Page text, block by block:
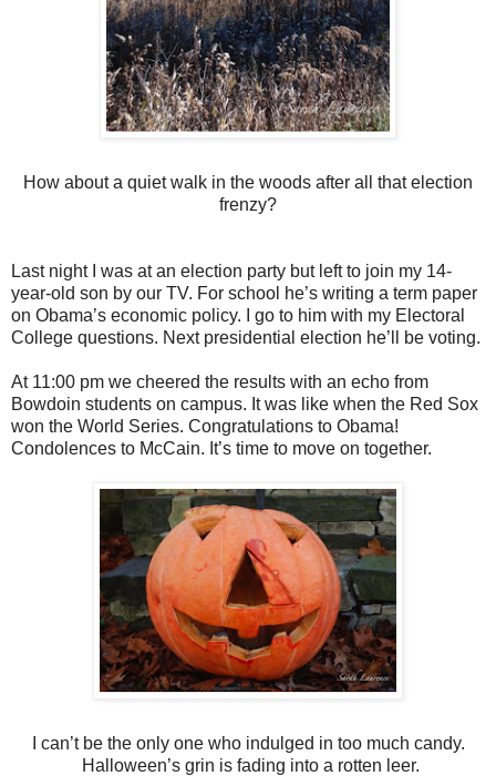
How about a quiet walk in the woods after all that election
frenzy?
Last night I was at an election party but left to join my 14-
year-old son by our TV. For school he’s writing a term paper
on Obama’s economic policy. I go to him with my Electoral
College questions. Next presidential election he’ll be voting.
At 11:00 pm we cheered the results with an echo from
Bowdoin students on campus. It was like when the Red Sox
won the World Series. Congratulations to Obama!
Condolences to McCain. It’s time to move on together.
I can’t be the only one who indulged in too much candy.
Halloween’s grin is fading into a rotten leer.